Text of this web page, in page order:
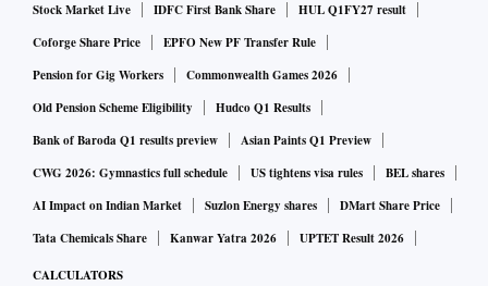
liable to cover for the defaults by its subsidiary, even if they
had issued an LoC. It is issued merely to assure the lending
bank that the parent company is aware of the credit being
sought.
The RBI, on July 26, asked the credit rating agencies in their
Frequently Asked Questions (FAQs) to ignore these letters
while assigning the ratings, theTOI report added.
Stock Market Live IDFC First Bank Share
HUL Q1FY27 result
Coforge Share Price
EPFO New PF Transfer Rule
Pension for Gig Workers
Commonwealth Games 2026
Old Pension Scheme Eligibility
Hudco Q1 Results
Bank of Baroda Q1 results preview
Asian Paints Q1 Preview
CWG 2026: Gymnastics full schedule
US tightens visa rules
BEL shares
AI Impact on Indian Market
Suzlon Energy shares
DMart Share Price
Tata Chemicals Share
Kanwar Yatra 2026 UPTET Result 2026
CALCULATORS